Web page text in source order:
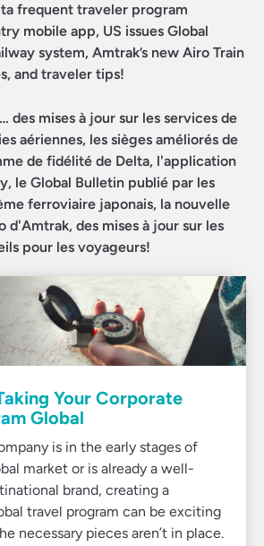
frequent traveler program
mobile app, US issues Global
system, Amtrak’s new Airo Train
and traveler tips!
des mises à jour sur les services de
aériennes, les sièges améliorés de
de fidélité de Delta, l'application
le Global Bulletin publié par les
ferroviaire japonais, la nouvelle
d'Amtrak, des mises à jour sur les
pour les voyageurs!
Your Corporate
Global
is in the early stages of
market or is already a well-
brand, creating a
travel program can be exciting
necessary pieces aren’t in place.